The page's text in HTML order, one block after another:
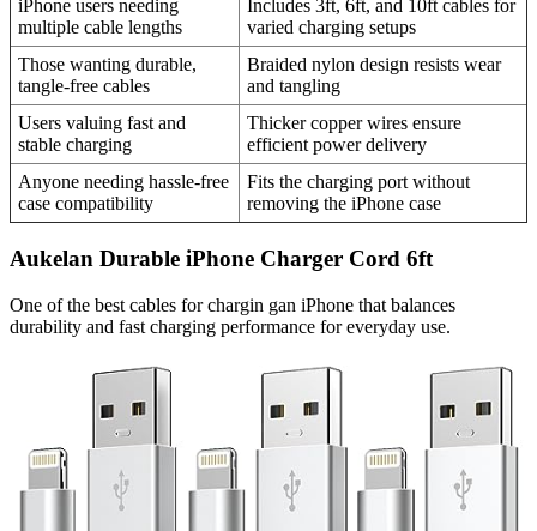
iPhone users needing
multiple cable lengths
Includes 3ft, 6ft, and 10ft cables for
varied charging setups
Those wanting durable,
tangle-free cables
Braided nylon design resists wear
and tangling
Users valuing fast and
stable charging
Thicker copper wires ensure
efficient power delivery
Anyone needing hassle-free
case compatibility
Fits the charging port without
removing the iPhone case
Aukelan Durable iPhone Charger Cord 6ft
One of the best cables for chargin gan iPhone that balances
durability and fast charging performance for everyday use.